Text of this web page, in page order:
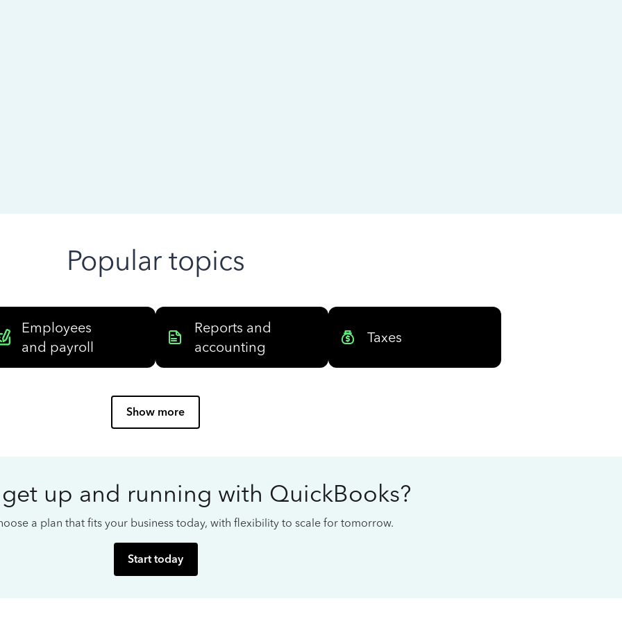
Popular topics
Employees
and payroll
Reports and
accounting
Taxes
Show more
up and running with QuickBooks?
a plan that fits your business today, with flexibility to scale for tomorrow.
Start today